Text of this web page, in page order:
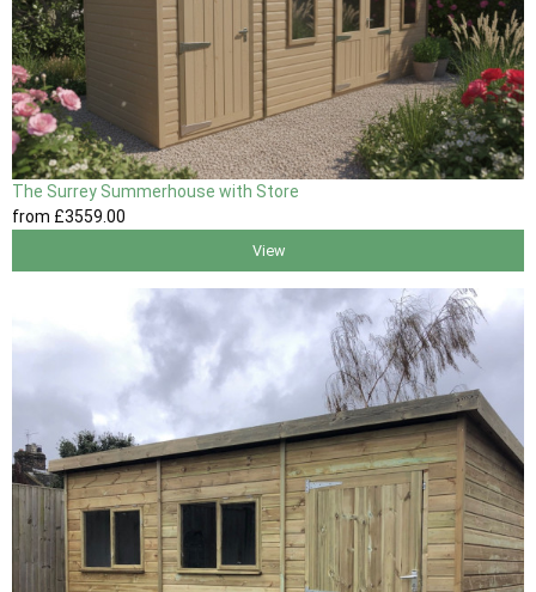
The Surrey Summerhouse with Store
from £3559 .00
View